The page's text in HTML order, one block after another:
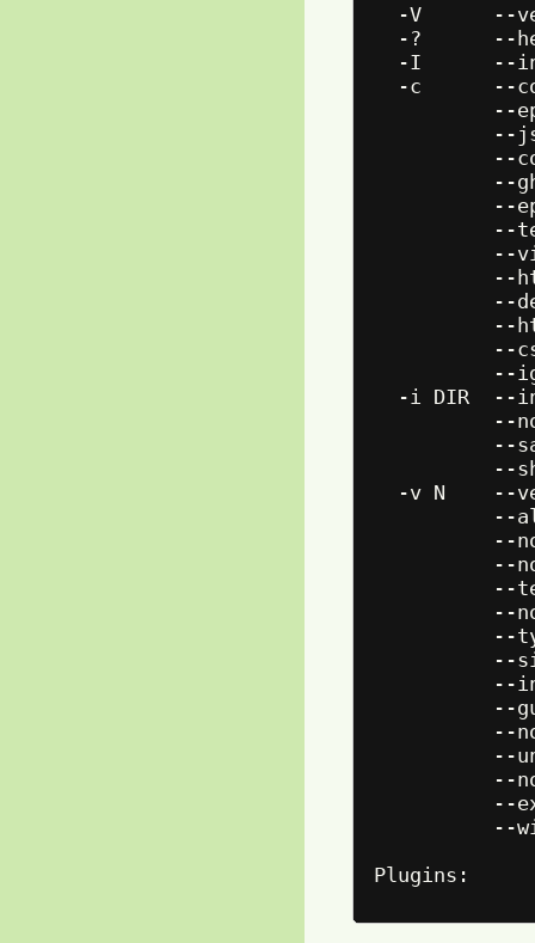
-V      --
-?      --
-I      --
-c      --
--
--
--
--
--
--
--
--
--
--
--
--
-i DIR  --
--
--
--
-v N    --
--
--
--
--
--
--
--
--